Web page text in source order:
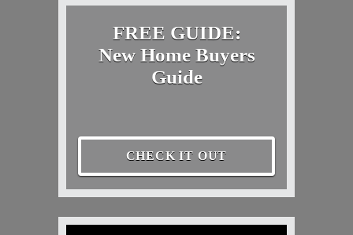
FREE GUIDE:
New Home Buyers
Guide
CHECK IT OUT